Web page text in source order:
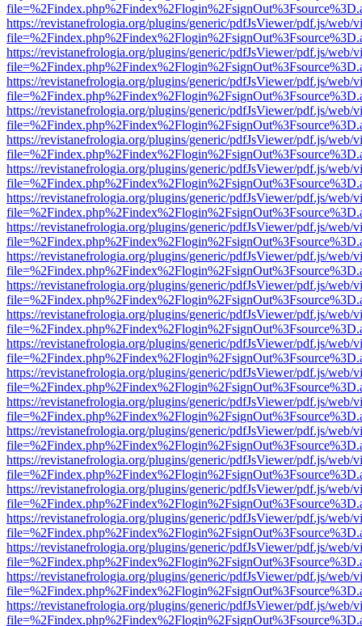
https://revistanefrologia.org/plugins/generic/pdfJsViewer/pdf.js/web/
https://revistanefrologia.org/plugins/generic/pdfJsViewer/pdf.js/web/
https://revistanefrologia.org/plugins/generic/pdfJsViewer/pdf.js/web/
https://revistanefrologia.org/plugins/generic/pdfJsViewer/pdf.js/web/
https://revistanefrologia.org/plugins/generic/pdfJsViewer/pdf.js/web/
https://revistanefrologia.org/plugins/generic/pdfJsViewer/pdf.js/web/
https://revistanefrologia.org/plugins/generic/pdfJsViewer/pdf.js/web/
https://revistanefrologia.org/plugins/generic/pdfJsViewer/pdf.js/web/
https://revistanefrologia.org/plugins/generic/pdfJsViewer/pdf.js/web/
https://revistanefrologia.org/plugins/generic/pdfJsViewer/pdf.js/web/
https://revistanefrologia.org/plugins/generic/pdfJsViewer/pdf.js/web/
https://revistanefrologia.org/plugins/generic/pdfJsViewer/pdf.js/web/
https://revistanefrologia.org/plugins/generic/pdfJsViewer/pdf.js/web/
https://revistanefrologia.org/plugins/generic/pdfJsViewer/pdf.js/web/
https://revistanefrologia.org/plugins/generic/pdfJsViewer/pdf.js/web/
https://revistanefrologia.org/plugins/generic/pdfJsViewer/pdf.js/web/
https://revistanefrologia.org/plugins/generic/pdfJsViewer/pdf.js/web/
https://revistanefrologia.org/plugins/generic/pdfJsViewer/pdf.js/web/
https://revistanefrologia.org/plugins/generic/pdfJsViewer/pdf.js/web/
https://revistanefrologia.org/plugins/generic/pdfJsViewer/pdf.js/web/
https://revistanefrologia.org/plugins/generic/pdfJsViewer/pdf.js/web/